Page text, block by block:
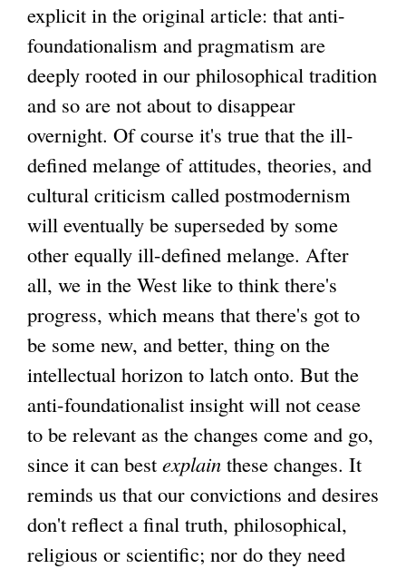
explicit in the original article: that anti-
foundationalism and pragmatism are
deeply rooted in our philosophical tradition
and so are not about to disappear
overnight. Of course it's true that the ill-
defined melange of attitudes, theories, and
cultural criticism called postmodernism
will eventually be superseded by some
other equally ill-defined melange. After
all, we in the West like to think there's
progress, which means that there's got to
be some new, and better, thing on the
intellectual horizon to latch onto. But the
anti-foundationalist insight will not cease
to be relevant as the changes come and go,
since it can best explain these changes. It
reminds us that our convictions and desires
don't reflect a final truth, philosophical,
religious or scientific; nor do they need